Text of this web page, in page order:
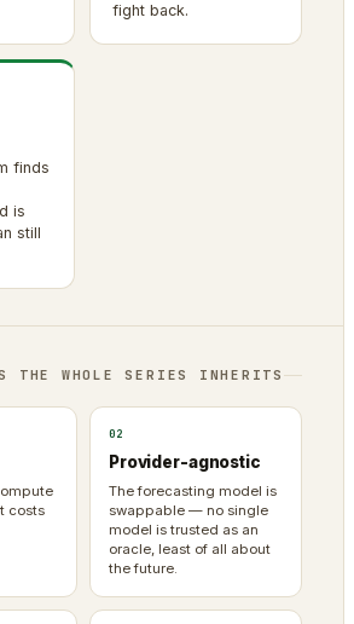
fight back.
finds
is
still
THE WHOLE SERIES INHERITS
costs
02
Provider-agnostic
The forecasting model is
swappable — no single
model is trusted as an
oracle, least of all about
the future.